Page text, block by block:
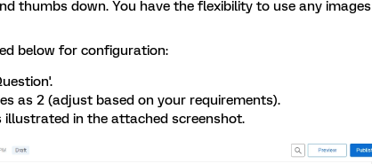
thumbs down. You have the flexibility to use any images
below for configuration:
as 2 (adjust based on your requirements).
illustrated in the attached screenshot.